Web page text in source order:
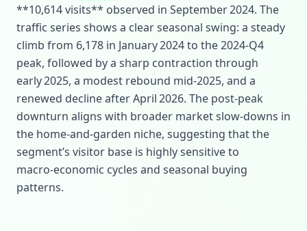
**10,614 visits** observed in September 2024. The
traffic series shows a clear seasonal swing: a steady
climb from 6,178 in January 2024 to the 2024‑Q4
peak, followed by a sharp contraction through
early 2025, a modest rebound mid‑2025, and a
renewed decline after April 2026. The post‑peak
downturn aligns with broader market slow‑downs in
the home‑and‑garden niche, suggesting that the
segment’s visitor base is highly sensitive to
macro‑economic cycles and seasonal buying
patterns.